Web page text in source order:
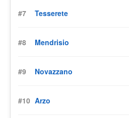
#7 Tesserete
#8 Mendrisio
#9 Novazzano
#10 Arzo